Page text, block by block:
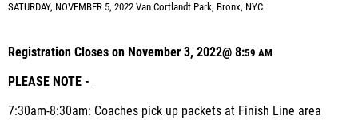
SATURDAY, NOVEMBER 5, 2022 Van Cortlandt Park, Bronx, NYC
Registration Closes on November 3, 2022@ 8:59 AM
PLEASE NOTE -
7:30am-8:30am: Coaches pick up packets at Finish Line area